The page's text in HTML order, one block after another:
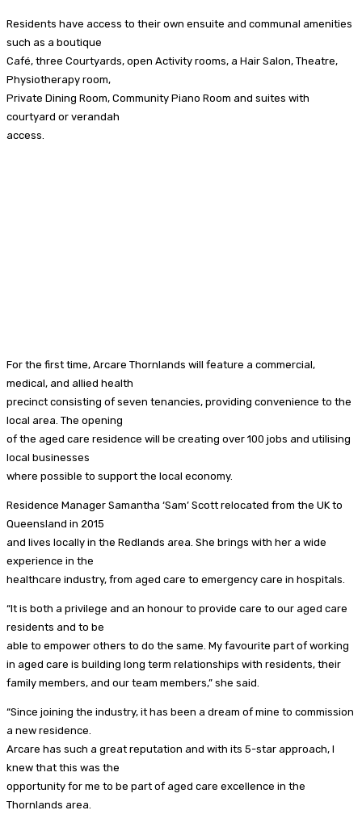
Residents have access to their own ensuite and communal amenities
such as a boutique
Café, three Courtyards, open Activity rooms, a Hair Salon, Theatre,
Physiotherapy room,
Private Dining Room, Community Piano Room and suites with
courtyard or verandah
access.
For the first time, Arcare Thornlands will feature a commercial,
medical, and allied health
precinct consisting of seven tenancies, providing convenience to the
local area. The opening
of the aged care residence will be creating over 100 jobs and utilising
local businesses
where possible to support the local economy.
Residence Manager Samantha ‘Sam’ Scott relocated from the UK to
Queensland in 2015
and lives locally in the Redlands area. She brings with her a wide
experience in the
healthcare industry, from aged care to emergency care in hospitals.
“It is both a privilege and an honour to provide care to our aged care
residents and to be
able to empower others to do the same. My favourite part of working
in aged care is building long term relationships with residents, their
family members, and our team members,” she said.
“Since joining the industry, it has been a dream of mine to commission
a new residence.
Arcare has such a great reputation and with its 5-star approach, I
knew that this was the
opportunity for me to be part of aged care excellence in the
Thornlands area.